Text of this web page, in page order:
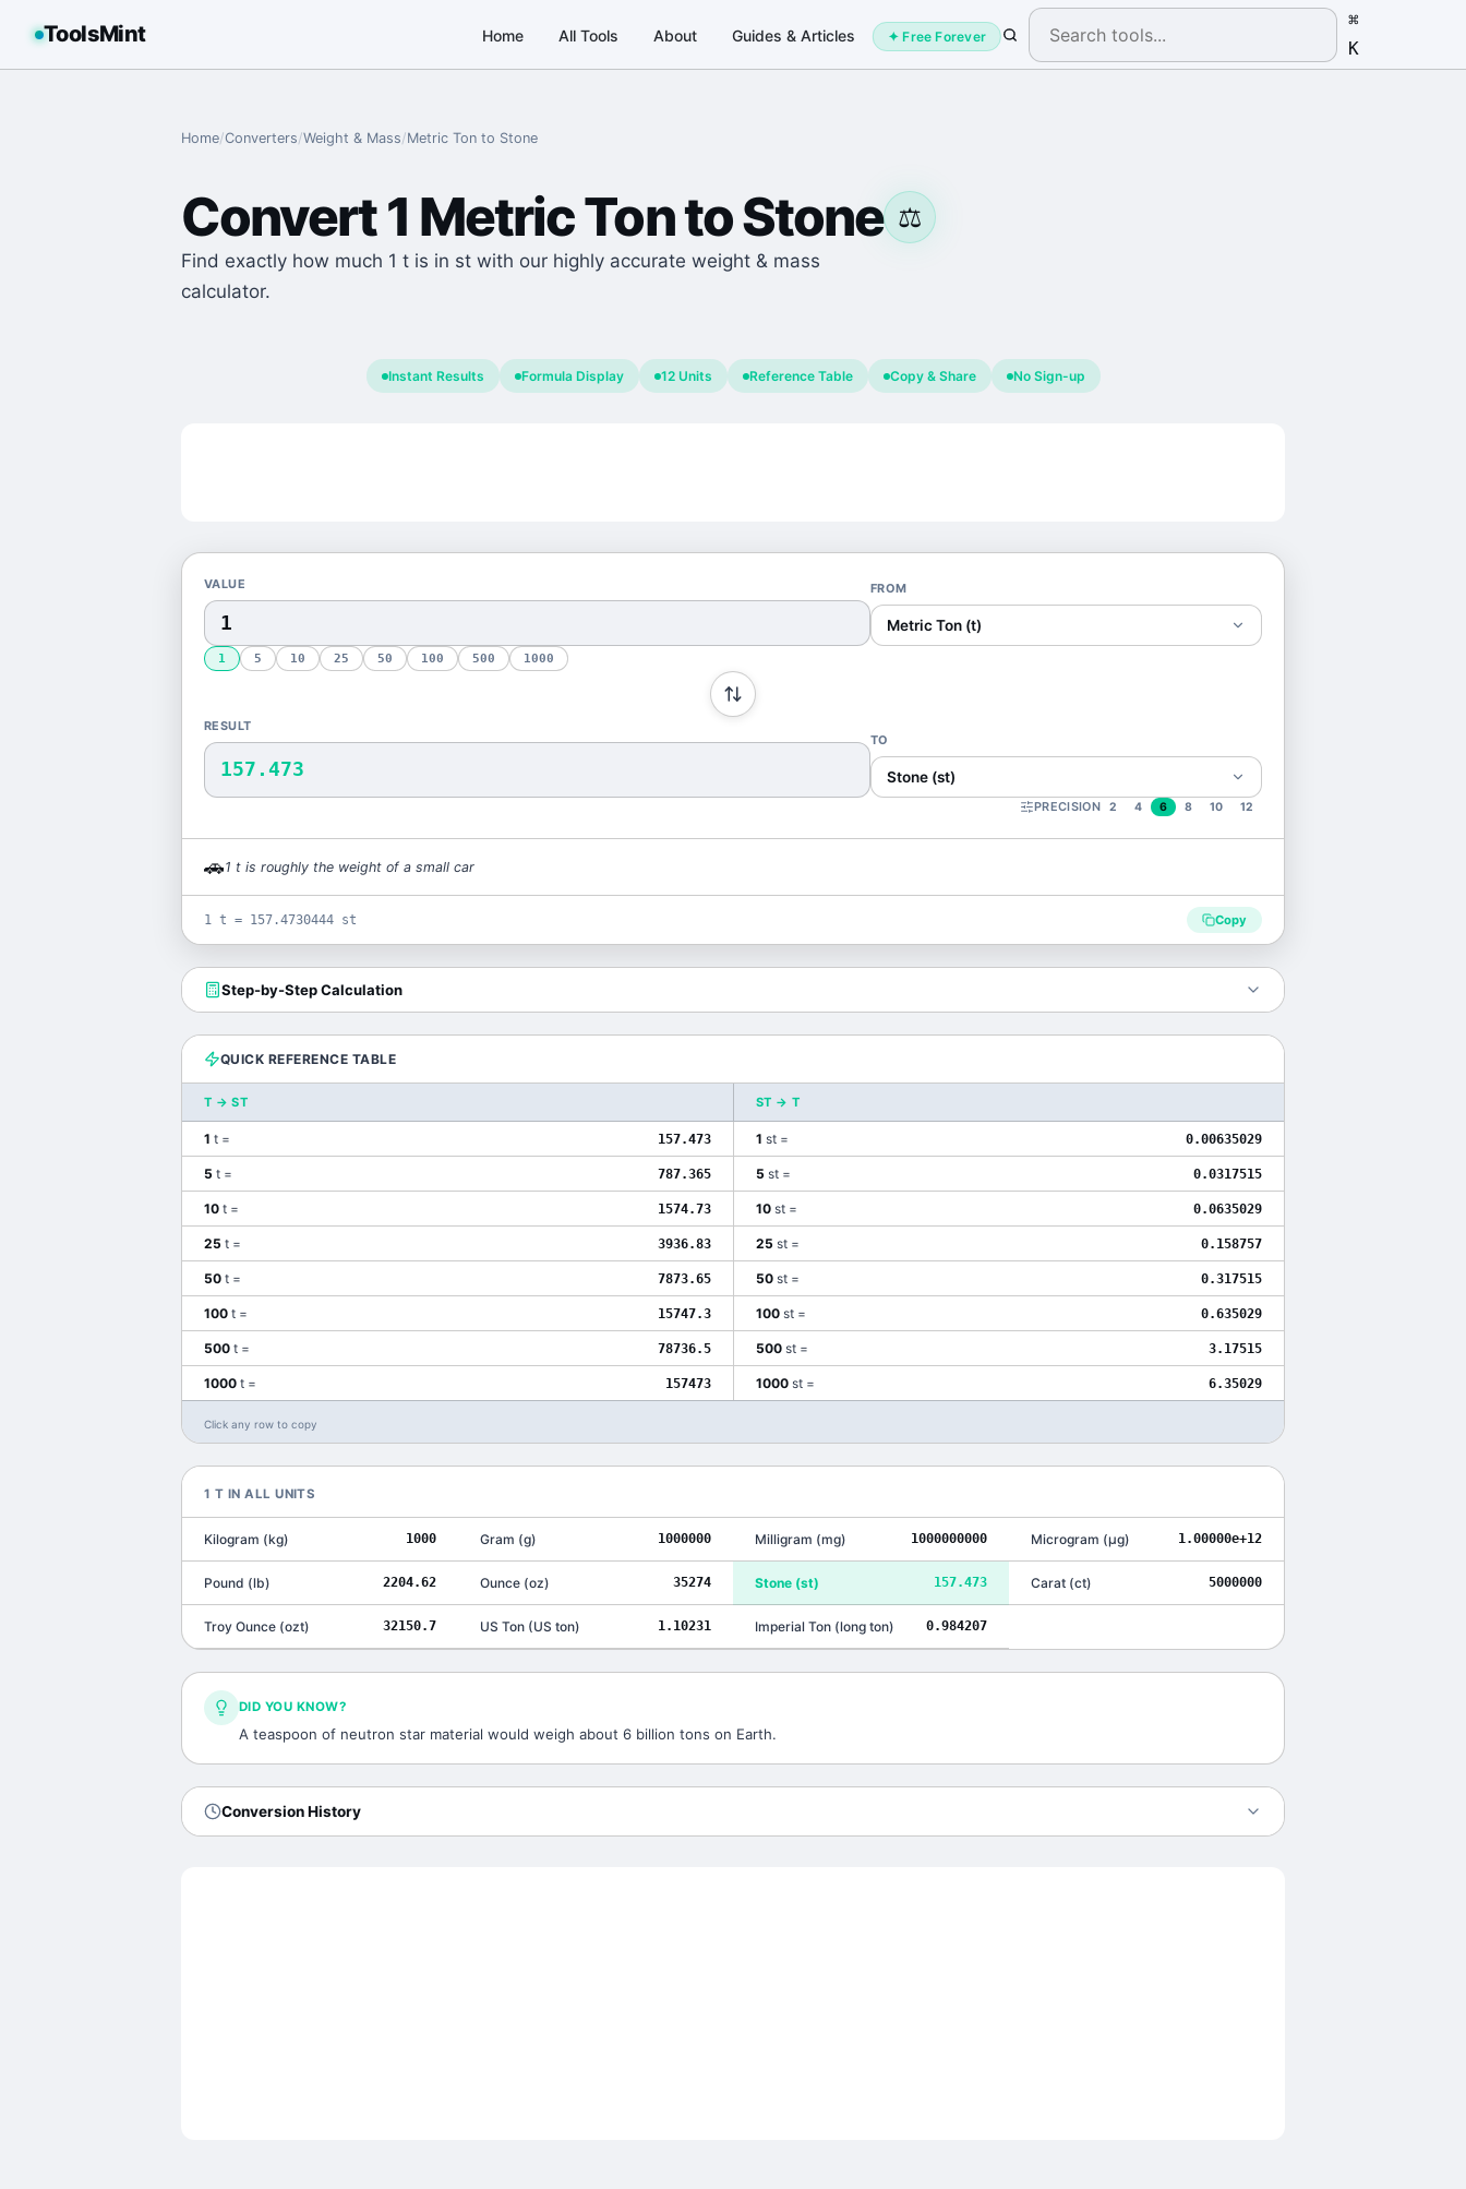
ToolsMint Home All Tools About Guides & Articles ✦ Free Forever
⌘
K
Home/Converters/Weight & Mass/Metric Ton to Stone
⚖️
Convert1 Metric TontoStone
Find exactly how much 1 t is in st with our highly accurate weight & mass
calculator.
Instant Results Formula Display 12 Units Reference Table Copy & Share No Sign-up
VALUE FROM
Metric Ton (t)
1 5 10 25 50 100 500 1000
RESULT
157.473
TO
Stone (st)
PRECISION 2 4 6 8 10 12
🚗1 t is roughly the weight of a small car
1 t = 157.4730444 st Copy
Step-by-Step Calculation
QUICK REFERENCE TABLE
T →ST ST → T
1 t = 157.473 1 st = 0.00635029
5 t = 787.365 5 st = 0.0317515
10 t = 1574.73 10 st = 0.0635029
25 t = 3936.83 25 st = 0.158757
50 t = 7873.65 50 st = 0.317515
100 t = 15747.3 100 st = 0.635029
500 t = 78736.5 500 st = 3.17515
1000 t = 157473 1000 st = 6.35029
Click any row to copy
1 T IN ALL UNITS
Kilogram (kg) 1000 Gram (g) 1000000 Milligram (mg) 1000000000 Microgram (μg) 1.00000e+12
Pound (lb) 2204.62 Ounce(oz) 35274 Stone (st) 157.473 Carat(ct) 5000000
Troy Ounce (ozt) 32150.7 US Ton(US ton) 1.10231 Imperial Ton (long ton) 0.984207
DID YOU KNOW?
A teaspoon of neutron star material would weigh about 6 billion tons on Earth.
Conversion History